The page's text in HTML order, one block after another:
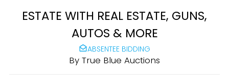
ESTATE WITH REAL ESTATE, GUNS,
AUTOS & MORE
ABSENTEE BIDDING
By True Blue Auctions